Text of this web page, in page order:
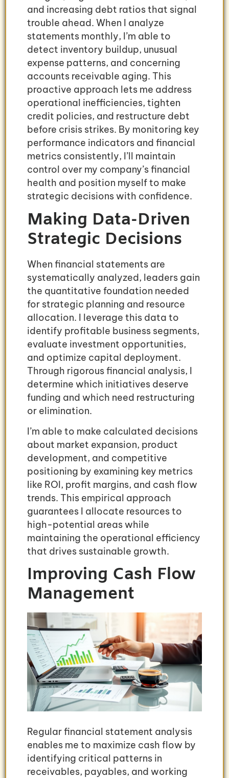
and increasing debt ratios that signal
trouble ahead. When I analyze
statements monthly, I’m able to
detect inventory buildup, unusual
expense patterns, and concerning
accounts receivable aging. This
proactive approach lets me address
operational inefficiencies, tighten
credit policies, and restructure debt
before crisis strikes. By monitoring key
performance indicators and financial
metrics consistently, I’ll maintain
control over my company’s financial
health and position myself to make
strategic decisions with confidence.
Making Data-Driven
Strategic Decisions
When financial statements are
systematically analyzed, leaders gain
the quantitative foundation needed
for strategic planning and resource
allocation. I leverage this data to
identify profitable business segments,
evaluate investment opportunities,
and optimize capital deployment.
Through rigorous financial analysis, I
determine which initiatives deserve
funding and which need restructuring
or elimination.
I’m able to make calculated decisions
about market expansion, product
development, and competitive
positioning by examining key metrics
like ROI, profit margins, and cash flow
trends. This empirical approach
guarantees I allocate resources to
high-potential areas while
maintaining the operational efficiency
that drives sustainable growth.
Improving Cash Flow
Management
Regular financial statement analysis
enables me to maximize cash flow by
identifying critical patterns in
receivables, payables, and working